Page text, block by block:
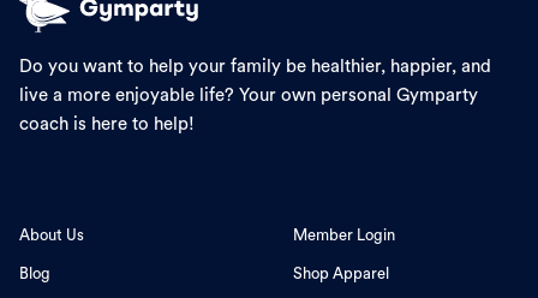
Do you want to help your family be healthier, happier, and
live a more enjoyable life? Your own personal Gymparty
coach is here to help!
About Us
Blog
Member Login
Shop Apparel